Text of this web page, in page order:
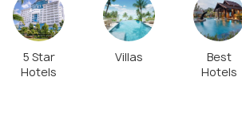
collection of Thai stamps - both
for sale.
5 Star
Hotels
Villas
Best
Hotels